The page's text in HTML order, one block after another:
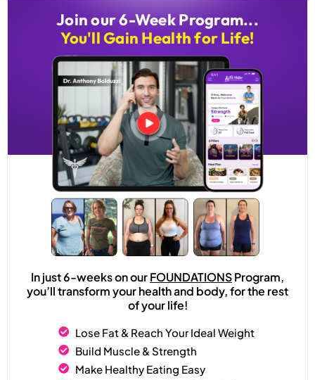
Join our 6-Week Program...
You'll Gain Health for Life!
In just 6-weeks on ourFOUNDATIONSProgram,
you’ll transform your health and body, for the rest
of your life!
Lose Fat & Reach Your Ideal Weight
Build Muscle & Strength
Make Healthy Eating Easy